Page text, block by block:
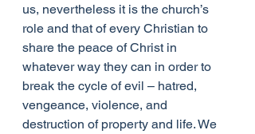
us, nevertheless it is the church’s
role and that of every Christian to
share the peace of Christ in
whatever way they can in order to
break the cycle of evil – hatred,
vengeance, violence, and
destruction of property and life. We